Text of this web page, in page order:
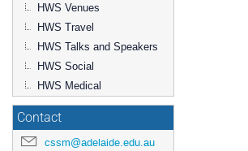
HWS Venues
HWS Travel
HWS Talks and Speakers
HWS Social
HWS Medical
Contact
cssm@adelaide.edu.au